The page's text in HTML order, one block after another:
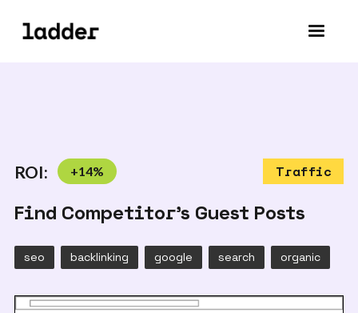
ROI: +14% Traffic
Find Competitor's Guest Posts
seo backlinking google search organic